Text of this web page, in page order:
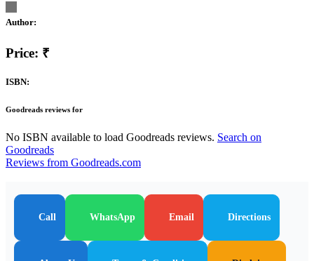
Author:
Price: ₹
ISBN:
Goodreads reviews for
No ISBN available to load Goodreads reviews. Search on
Goodreads
Reviews from Goodreads.com
Call WhatsApp Email Directions